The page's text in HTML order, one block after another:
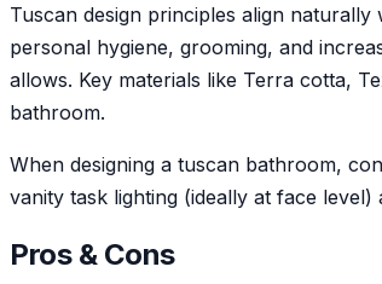
Tuscan design principles align
personal hygiene, grooming, and
allows. Key materials like Terra cotta,
bathroom.
When designing a tuscan bathroom,
vanity task lighting (ideally at face
Pros & Cons